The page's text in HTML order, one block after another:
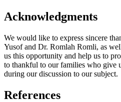
Acknowledgments
We would like to express sincere
Yusof and Dr. Romlah Romli, as
us this opportunity and help us to
to thankful to our families who give
during our discussion to our subject.
References